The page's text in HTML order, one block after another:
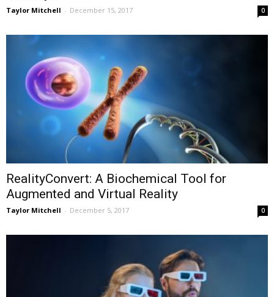
Taylor Mitchell - December 15, 2017 0
RealityConvert: A Biochemical Tool for
Augmented and Virtual Reality
Taylor Mitchell - December 5, 2017 0